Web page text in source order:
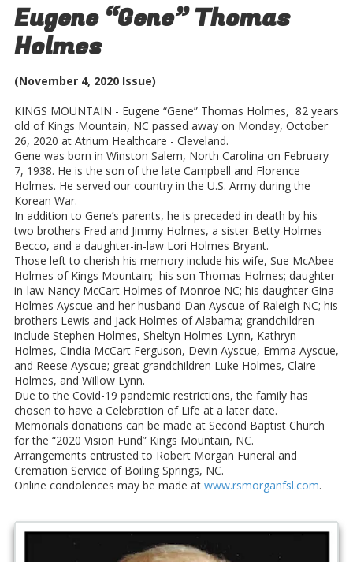
Eugene “Gene” Thomas
Holmes
(November 4, 2020 Issue)
KINGS MOUNTAIN - Eugene “Gene” Thomas Holmes, 82 years
old of Kings Mountain, NC passed away on Monday, October
26, 2020 at Atrium Healthcare - Cleveland.
Gene was born in Winston Salem, North Carolina on February
7, 1938. He is the son of the late Campbell and Florence
Holmes. He served our country in the U.S. Army during the
Korean War.
In addition to Gene’s parents, he is preceded in death by his
two brothers Fred and Jimmy Holmes, a sister Betty Holmes
Becco, and a daughter-in-law Lori Holmes Bryant.
Those left to cherish his memory include his wife, Sue McAbee
Holmes of Kings Mountain; his son Thomas Holmes; daughter-
in-law Nancy McCart Holmes of Monroe NC; his daughter Gina
Holmes Ayscue and her husband Dan Ayscue of Raleigh NC; his
brothers Lewis and Jack Holmes of Alabama; grandchildren
include Stephen Holmes, Sheltyn Holmes Lynn, Kathryn
Holmes, Cindia McCart Ferguson, Devin Ayscue, Emma Ayscue,
and Reese Ayscue; great grandchildren Luke Holmes, Claire
Holmes, and Willow Lynn.
Due to the Covid-19 pandemic restrictions, the family has
chosen to have a Celebration of Life at a later date.
Memorials donations can be made at Second Baptist Church
for the “2020 Vision Fund” Kings Mountain, NC.
Arrangements entrusted to Robert Morgan Funeral and
Cremation Service of Boiling Springs, NC.
Online condolences may be made at www.rsmorganfsl.com.